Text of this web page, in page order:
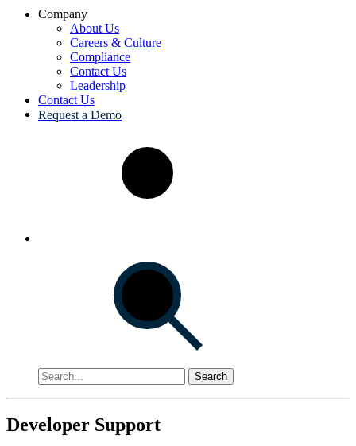
Company
About Us
Careers & Culture
Compliance
Contact Us
Leadership
Contact Us
Request a Demo
Search
Developer Support